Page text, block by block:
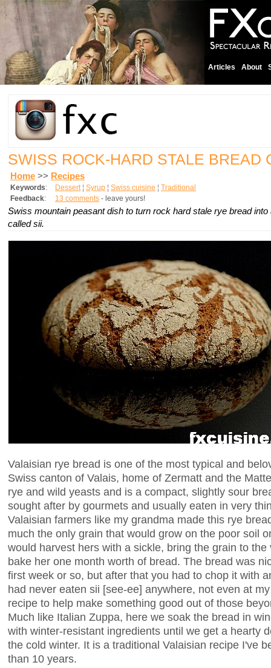
Articles About
SWISS ROCK-HARD STALE BREAD
Home >> Recipes
Keywords: Dessert¦ Syrup ¦ Swiss cuisine ¦ Traditional
Feedback: 13 comments - leave yours!
Swiss mountain peasant dish to turn rock hard stale rye bread
called sii.
Valaisian rye bread is one of the most typical and
Swiss canton of Valais, home of Zermatt and the
rye and wild yeasts and is a compact, slightly sour
sought after by gourmets and usually eaten in very
Valaisian farmers like my grandma made this rye
much the only grain that would grow on the poor soil
would harvest hers with a sickle, bring the grain to
bake her one month worth of bread. The bread was
first week or so, but after that you had to chop it with
had never eaten sii [see-ee] anywhere, not even at
recipe to help make something good out of those
Much like Italian Zuppa, here we soak the bread in
with winter-resistant ingredients until we get a hearty
the cold winter. It is a traditional Valaisian recipe I've
than 10 years.